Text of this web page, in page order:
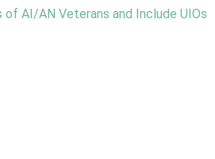
AI/AN Veterans and Include UIOs